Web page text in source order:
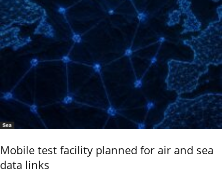
Sea
Mobile test facility planned for air and sea
data links